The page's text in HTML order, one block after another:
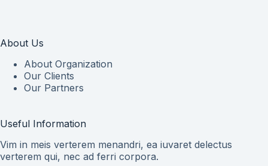
About Us
About Organization
Our Clients
Our Partners
Useful Information
Vim in meis verterem menandri, ea iuvaret delectus
verterem qui, nec ad ferri corpora.